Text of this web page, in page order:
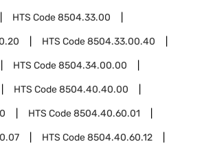
HTS Code8504.33.00
HTS Code8504.33.00.40
HTS Code8504.34.00.00
HTS Code8504.40.40.00
HTS Code8504.40.60.01
HTS Code8504.40.60.12